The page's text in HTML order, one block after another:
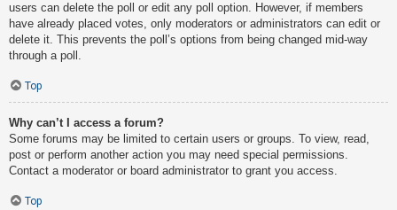
users can delete the poll or edit any poll option. However, if members
have already placed votes, only moderators or administrators can edit or
delete it. This prevents the poll’s options from being changed mid-way
through a poll.
Top
Why can’t I access a forum?
Some forums may be limited to certain users or groups. To view, read,
post or perform another action you may need special permissions.
Contact a moderator or board administrator to grant you access.
Top